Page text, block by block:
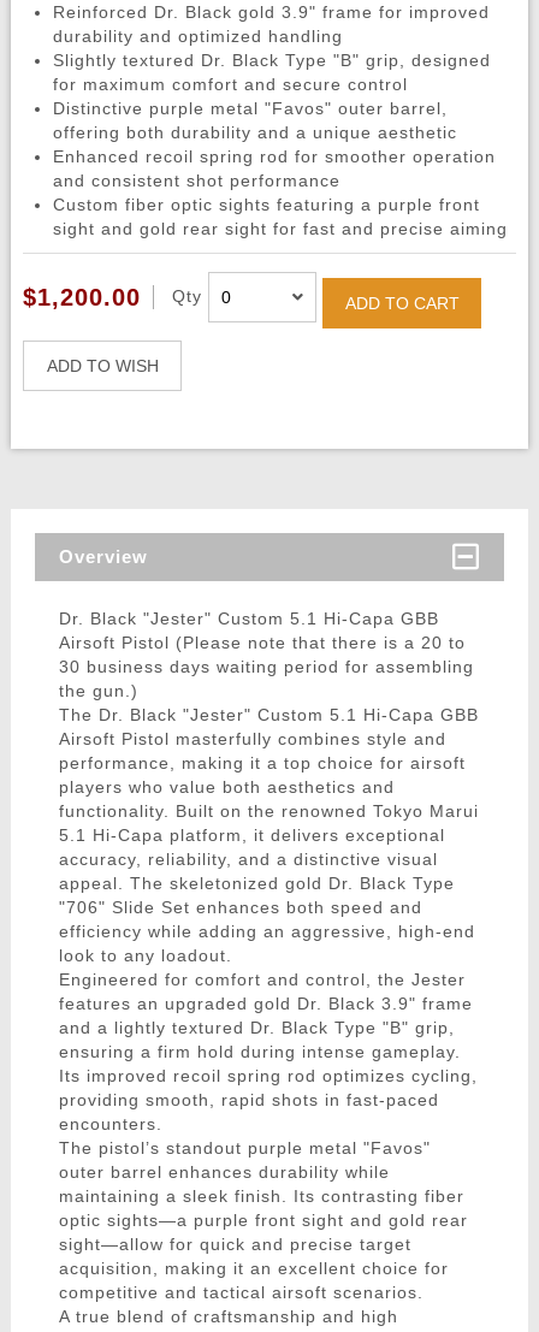
Reinforced Dr. Black gold 3.9" frame for improved
durability and optimized handling
Slightly textured Dr. Black Type "B" grip, designed
for maximum comfort and secure control
Distinctive purple metal "Favos" outer barrel,
offering both durability and a unique aesthetic
Enhanced recoil spring rod for smoother operation
and consistent shot performance
Custom fiber optic sights featuring a purple front
sight and gold rear sight for fast and precise aiming
$1,200.00 Qty ADD TO CART
ADD TO WISH
Overview
Dr. Black "Jester" Custom 5.1 Hi-Capa GBB
Airsoft Pistol (Please note that there is a 20 to
30 business days waiting period for assembling
the gun.)
The Dr. Black "Jester" Custom 5.1 Hi-Capa GBB
Airsoft Pistol masterfully combines style and
performance, making it a top choice for airsoft
players who value both aesthetics and
functionality. Built on the renowned Tokyo Marui
5.1 Hi-Capa platform, it delivers exceptional
accuracy, reliability, and a distinctive visual
appeal. The skeletonized gold Dr. Black Type
"706" Slide Set enhances both speed and
efficiency while adding an aggressive, high-end
look to any loadout.
Engineered for comfort and control, the Jester
features an upgraded gold Dr. Black 3.9" frame
and a lightly textured Dr. Black Type "B" grip,
ensuring a firm hold during intense gameplay.
Its improved recoil spring rod optimizes cycling,
providing smooth, rapid shots in fast-paced
encounters.
The pistol’s standout purple metal "Favos"
outer barrel enhances durability while
maintaining a sleek finish. Its contrasting fiber
optic sights—a purple front sight and gold rear
sight—allow for quick and precise target
acquisition, making it an excellent choice for
competitive and tactical airsoft scenarios.
A true blend of craftsmanship and high